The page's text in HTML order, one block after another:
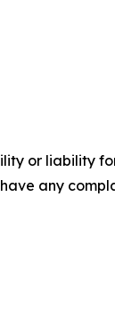
or liability
any